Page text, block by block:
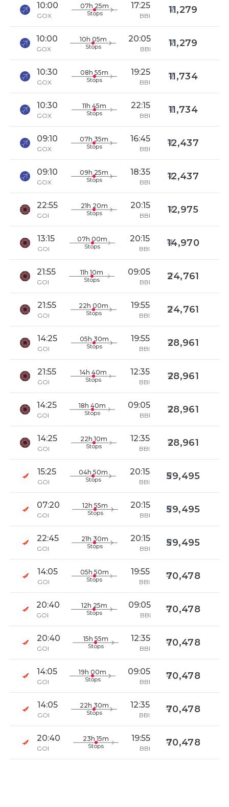
10:00
GOX
07h 25m
Stops
17:25
BBI
11,279
10:00
GOX
10h 05m
Stops
20:05
BBI
11,279
10:30
GOX
08h 55m
Stops
19:25
BBI
11,734
10:30
GOX
11h 45m
Stops
22:15
BBI
11,734
09:10
GOX
07h 35m
Stops
16:45
BBI
12,437
09:10
GOX
09h 25m
Stops
18:35
BBI
12,437
22:55
GOI
21h 20m
Stops
20:15
BBI
12,975
13:15
GOI
07h 00m
Stops
20:15
BBI
14,970
21:55
GOI
11h 10m
Stops
09:05
BBI
24,761
21:55
GOI
22h 00m
Stops
19:55
BBI
24,761
14:25
GOI
05h 30m
Stops
19:55
BBI
28,961
21:55
GOI
14h 40m
Stops
12:35
BBI
28,961
14:25
GOI
18h 40m
Stops
09:05
BBI
28,961
14:25
GOI
22h 10m
Stops
12:35
BBI
28,961
15:25
GOI
04h 50m
Stops
20:15
BBI
59,495
07:20
GOI
12h 55m
Stops
20:15
BBI
59,495
22:45
GOI
21h 30m
Stops
20:15
BBI
59,495
14:05
GOI
05h 50m
Stops
19:55
BBI
70,478
20:40
GOI
12h 25m
Stops
09:05
BBI
70,478
20:40
GOI
15h 55m
Stops
12:35
BBI
70,478
14:05
GOI
19h 00m
Stops
09:05
BBI
70,478
14:05
GOI
22h 30m
Stops
12:35
BBI
70,478
20:40
GOI
23h 15m
Stops
19:55
BBI
70,478